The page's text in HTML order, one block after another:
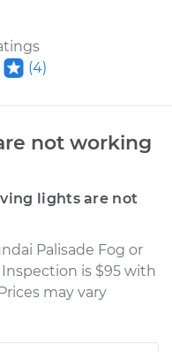
(4)
not working
lights are not
Palisade Fog or
is $95 with
may vary